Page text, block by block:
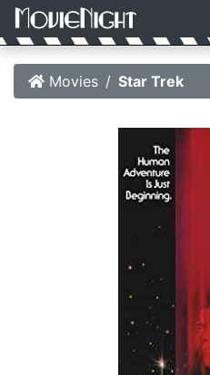
Movies Star Trek